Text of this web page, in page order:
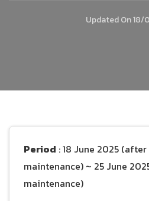
Updated On18/
Period : 18 June 2025
maintenance) ~ 25 June
maintenance)